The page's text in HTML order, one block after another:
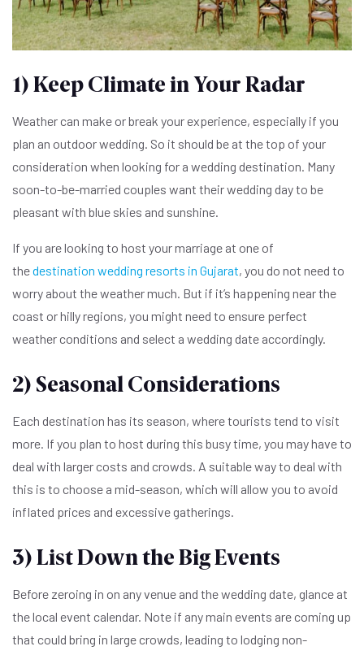
1) Keep Climate in Your Radar
Weather can make or break your experience, especially if you
plan an outdoor wedding. So it should be at the top of your
consideration when looking for a wedding destination. Many
soon-to-be-married couples want their wedding day to be
pleasant with blue skies and sunshine.
If you are looking to host your marriage at one of
thedestination wedding resorts in Gujarat, you do not need to
worry about the weather much. But if it’s happening near the
coast or hilly regions, you might need to ensure perfect
weather conditions and select a wedding date accordingly.
2) Seasonal Considerations
Each destination has its season, where tourists tend to visit
more. If you plan to host during this busy time, you may have to
deal with larger costs and crowds. A suitable way to deal with
this is to choose a mid-season, which will allow you to avoid
inflated prices and excessive gatherings.
3) List Down the Big Events
Before zeroing in on any venue and the wedding date, glance at
the local event calendar. Note if any main events are coming up
that could bring in large crowds, leading to lodging non-